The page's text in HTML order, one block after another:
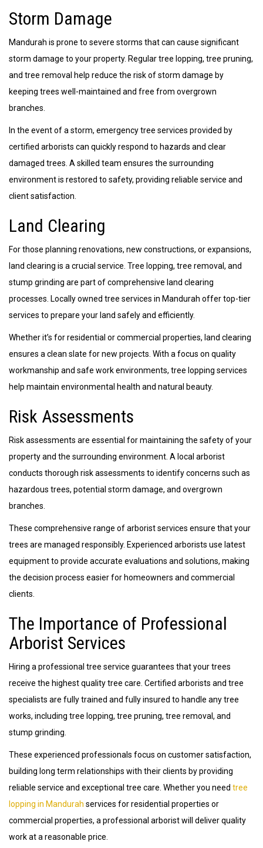
Storm Damage
Mandurah is prone to severe storms that can cause significant
storm damage to your property. Regular tree lopping, tree pruning,
and tree removal help reduce the risk of storm damage by
keeping trees well-maintained and free from overgrown
branches.
In the event of a storm, emergency tree services provided by
certified arborists can quickly respond to hazards and clear
damaged trees. A skilled team ensures the surrounding
environment is restored to safety, providing reliable service and
client satisfaction.
Land Clearing
For those planning renovations, new constructions, or expansions,
land clearing is a crucial service. Tree lopping, tree removal, and
stump grinding are part of comprehensive land clearing
processes. Locally owned tree services in Mandurah offer top-tier
services to prepare your land safely and efficiently.
Whether it’s for residential or commercial properties, land clearing
ensures a clean slate for new projects. With a focus on quality
workmanship and safe work environments, tree lopping services
help maintain environmental health and natural beauty.
Risk Assessments
Risk assessments are essential for maintaining the safety of your
property and the surrounding environment. A local arborist
conducts thorough risk assessments to identify concerns such as
hazardous trees, potential storm damage, and overgrown
branches.
These comprehensive range of arborist services ensure that your
trees are managed responsibly. Experienced arborists use latest
equipment to provide accurate evaluations and solutions, making
the decision process easier for homeowners and commercial
clients.
The Importance of Professional
Arborist Services
Hiring a professional tree service guarantees that your trees
receive the highest quality tree care. Certified arborists and tree
specialists are fully trained and fully insured to handle any tree
works, including tree lopping, tree pruning, tree removal, and
stump grinding.
These experienced professionals focus on customer satisfaction,
building long term relationships with their clients by providing
reliable service and exceptional tree care. Whether you need tree
lopping in Mandurah services for residential properties or
commercial properties, a professional arborist will deliver quality
work at a reasonable price.